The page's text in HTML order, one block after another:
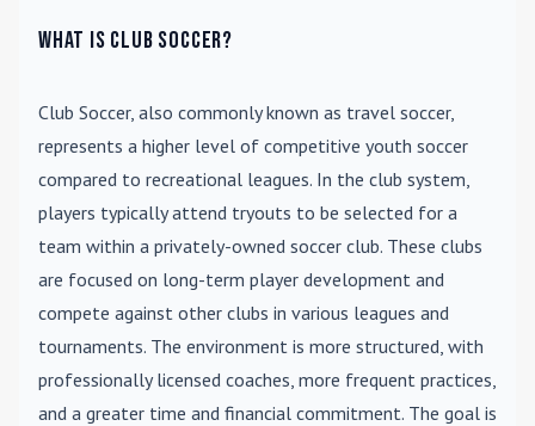
What is Club Soccer?
Club Soccer, also commonly known as travel soccer,
represents a higher level of competitive youth soccer
compared to recreational leagues. In the club system,
players typically attend tryouts to be selected for a
team within a privately-owned soccer club. These clubs
are focused on long-term player development and
compete against other clubs in various leagues and
tournaments. The environment is more structured, with
professionally licensed coaches, more frequent practices,
and a greater time and financial commitment. The goal is